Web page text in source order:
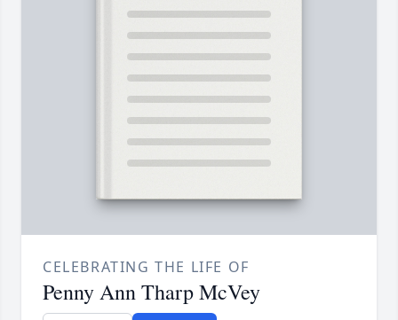
CELEBRATING THE LIFE OF
Penny Ann Tharp McVey